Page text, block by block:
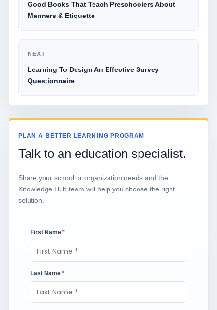
Good Books That Teach Preschoolers About
Manners & Etiquette
NEXT
Learning To Design An Effective Survey
Questionnaire
PLAN A BETTER LEARNING PROGRAM
Talk to an education specialist.
Share your school or organization needs and the
Knowledge Hub team will help you choose the right
solution.
First Name *
Last Name *